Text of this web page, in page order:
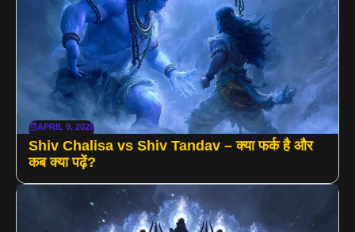
APRIL 9, 2025
Shiv Chalisa vs Shiv Tandav – क्या फर्क है और
कब क्या पढ़ें?